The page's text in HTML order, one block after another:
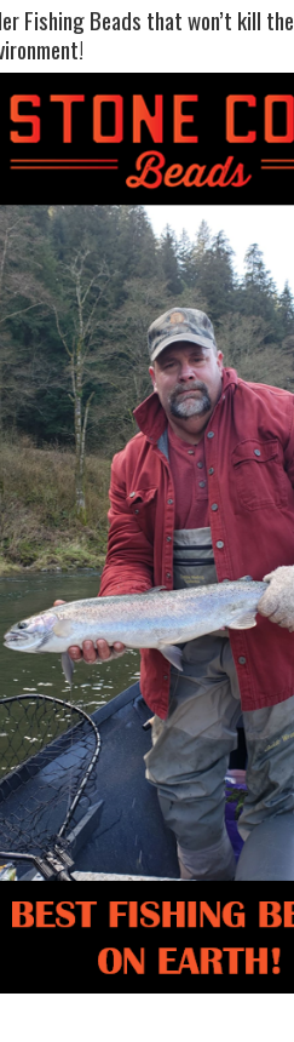
Fishing Beads that won’t kill the